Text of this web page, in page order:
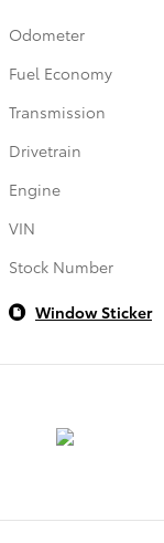
Odometer
Fuel Economy
Transmission
Drivetrain
Engine
VIN
Stock Number
Window Sticker